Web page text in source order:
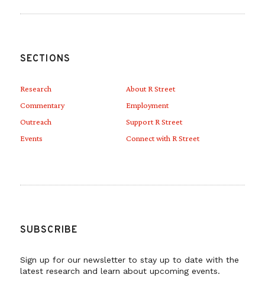
SECTIONS
Research
Commentary
Outreach
Events
About R Street
Employment
Support R Street
Connect with R Street
SUBSCRIBE
Sign up for our newsletter to stay up to date with the
latest research and learn about upcoming events.